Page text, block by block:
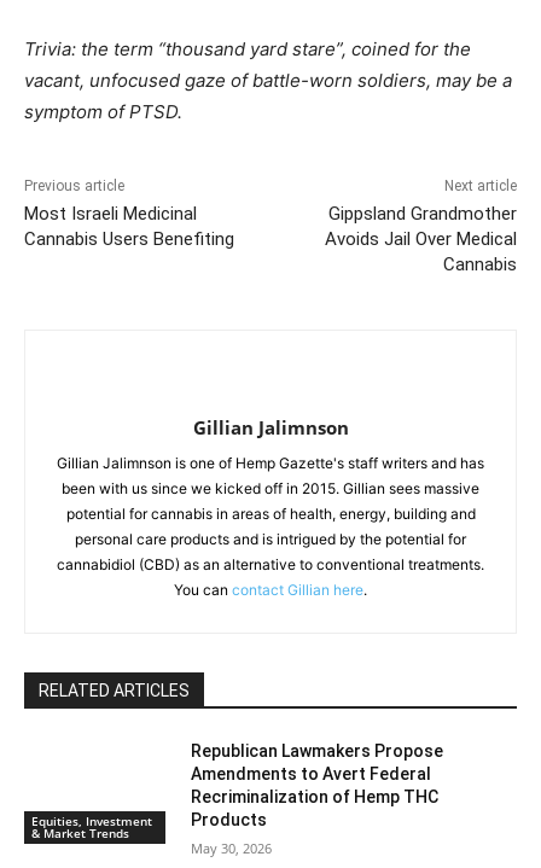
Trivia: the term “thousand yard stare”, coined for the
vacant, unfocused gaze of battle-worn soldiers, may be a
symptom of PTSD.
Previous article
Most Israeli Medicinal
Cannabis Users Benefiting
Next article
Gippsland Grandmother
Avoids Jail Over Medical
Cannabis
Gillian Jalimnson
Gillian Jalimnson is one of Hemp Gazette's staff writers and has
been with us since we kicked off in 2015. Gillian sees massive
potential for cannabis in areas of health, energy, building and
personal care products and is intrigued by the potential for
cannabidiol (CBD) as an alternative to conventional treatments.
You can contact Gillian here.
RELATED ARTICLES
Equities, Investment
& Market Trends
Republican Lawmakers Propose
Amendments to Avert Federal
Recriminalization of Hemp THC
Products
May 30, 2026